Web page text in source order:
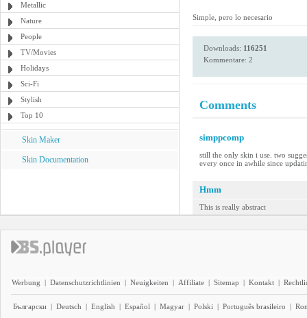
Metallic
Nature
People
TV/Movies
Holidays
Sci-Fi
Stylish
Top 10
Skin Maker
Skin Documentation
Simple, pero lo necesario
Downloads: 116251
Kommentare: 2
Comments
simppcomp
still the only skin i use. two
every once in awhile since
Hmm
This is really abstract
Werbung | Datenschutzrichtlinien | Neuigkeiten | Affiliate | Sitemap | Kontakt |
Български | Deutsch | English | Español | Magyar | Polski | Português brasileiro |